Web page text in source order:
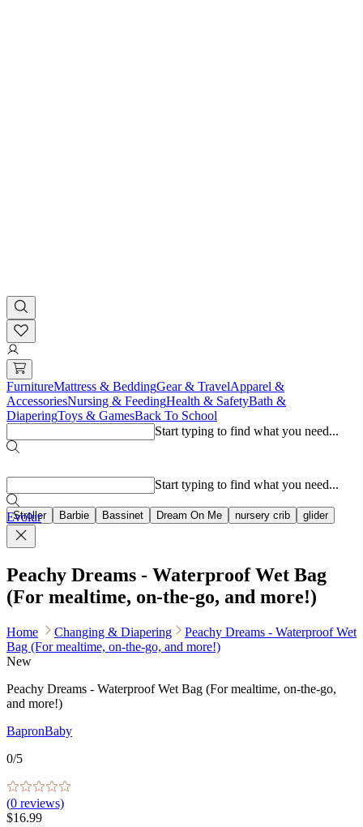
FurnitureMattress & BeddingGear & TravelApparel &
AccessoriesNursing & FeedingHealth & SafetyBath &
DiaperingToys & GamesBack To School
Start typing to find what you need...
Stroller Barbie Bassinet Dream On Me nursery crib glider
Start typing to find what you need...
Evolur
Peachy Dreams - Waterproof Wet Bag
(For mealtime, on-the-go, and more!)
Home Changing & Diapering
Peachy Dreams - Waterproof Wet
Bag (For mealtime, on-the-go, and more!)
New
Peachy Dreams - Waterproof Wet Bag (For mealtime, on-the-go,
and more!)
BapronBaby
0/5
(0 reviews)
$16.99